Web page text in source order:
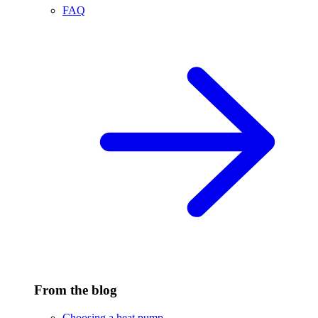
FAQ
From the blog